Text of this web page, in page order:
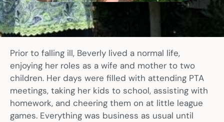
Prior to falling ill, Beverly lived a normal life,
enjoying her roles as a wife and mother to two
children. Her days were filled with attending PTA
meetings, taking her kids to school, assisting with
homework, and cheering them on at little league
games. Everything was business as usual until